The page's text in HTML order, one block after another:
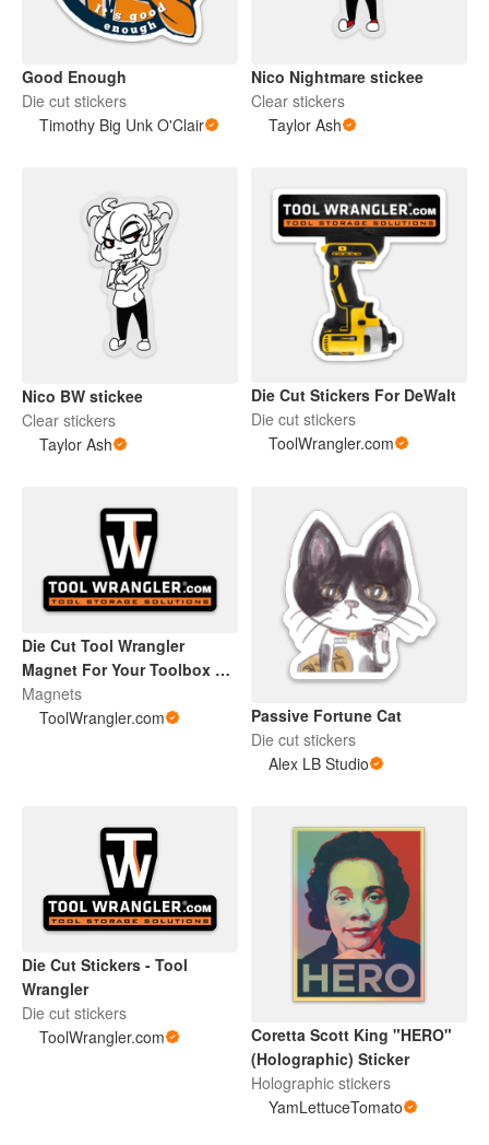
Good Enough
Die cut stickers
Timothy Big Unk O'Clair
Nico Nightmare stickee
Clear stickers
Taylor Ash
Nico BW stickee
Clear stickers
Taylor Ash
Die Cut Stickers For DeWalt
Die cut stickers
ToolWrangler.com
Die Cut Tool Wrangler
Magnet For Your Toolbox or
Beer Fridge
Magnets
ToolWrangler.com
Passive Fortune Cat
Die cut stickers
Alex LB Studio
Die Cut Stickers - Tool
Wrangler
Die cut stickers
ToolWrangler.com
Coretta Scott King "HERO"
(Holographic) Sticker
Holographic stickers
YamLettuceTomato